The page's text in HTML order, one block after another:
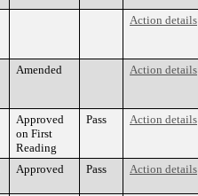
Action details
Amended Action details
Approved
on First
Reading
Pass Action details
Approved Pass Action details